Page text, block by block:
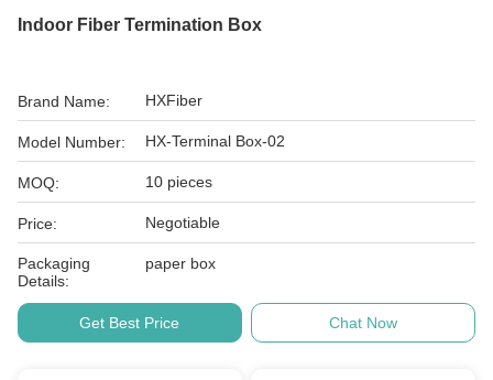
Indoor Fiber Termination Box
Brand Name: HXFiber
Model Number: HX-Terminal Box-02
MOQ: 10 pieces
Price: Negotiable
Packaging
Details:
paper box
Get Best Price Chat Now